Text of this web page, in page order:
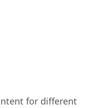
for different